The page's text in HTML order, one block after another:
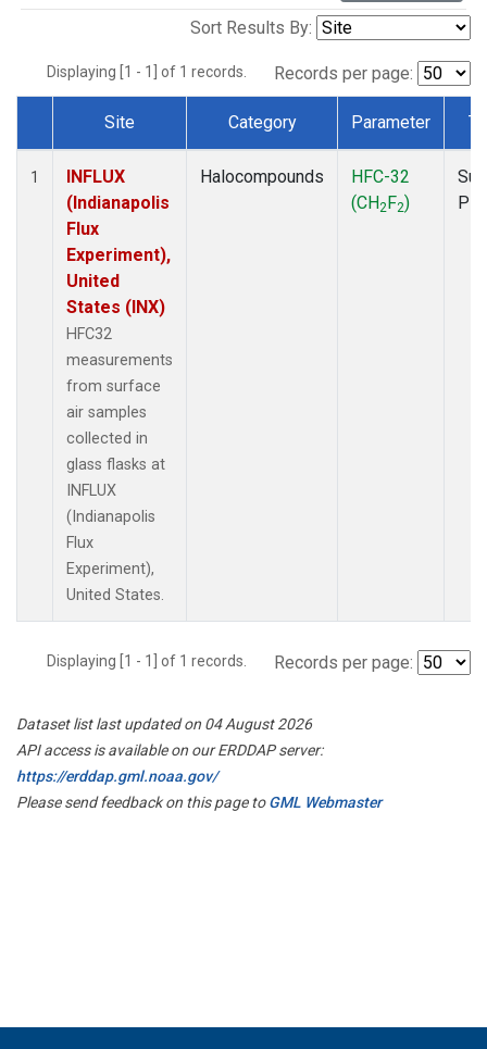
Sort Results By:
Displaying [1 - 1] of 1 records. Records per page:
Dataset Number
Site Category Parameter
1
INFLUX
(Indianapolis
Flux
Experiment),
United
States (INX)
HFC32
measurements
from surface
air samples
collected in
glass flasks at
INFLUX
(Indianapolis
Flux
Experiment),
United States.
Halocompounds
HFC-32
(CH2F2)
Displaying [1 - 1] of 1 records. Records per page:
Dataset list last updated on 04 August 2026
API access is available on our ERDDAP server:
https://erddap.gml.noaa.gov/
Please send feedback on this page toGML Webmaster